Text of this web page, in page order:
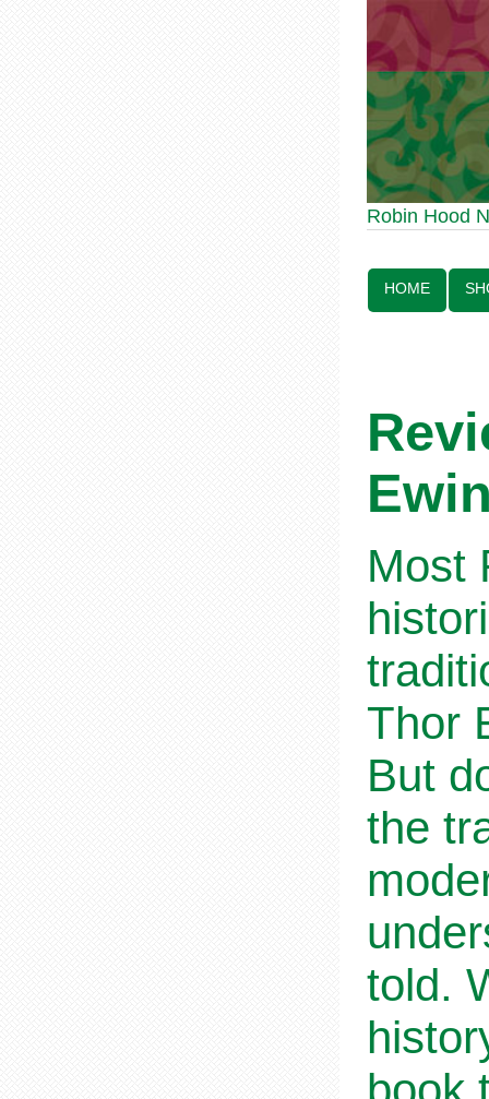
Robin Hood
Robin Hood
HOME
Most
Thor
But
the
told.